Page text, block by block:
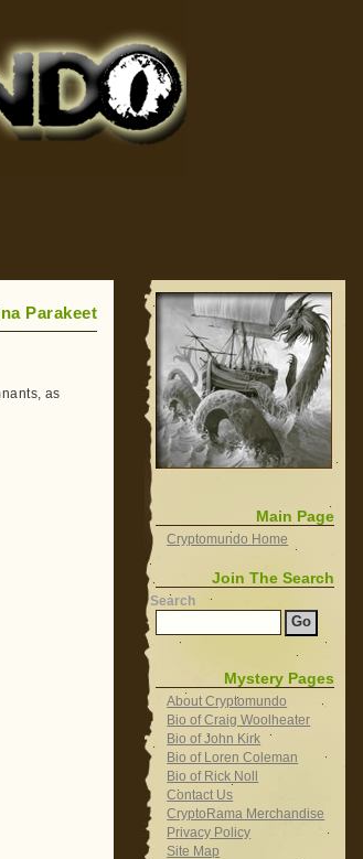
Parakeet
as
Main Page
Cryptomundo Home
Join The Search
Search
Mystery Pages
About Cryptomundo
Bio of Craig Woolheater
Bio of John Kirk
Bio of Loren Coleman
Bio of Rick Noll
Contact Us
CryptoRama Merchandise
Privacy Policy
Site Map